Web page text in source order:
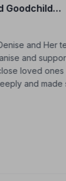
Goodchild
and Her
and
loved ones
and made